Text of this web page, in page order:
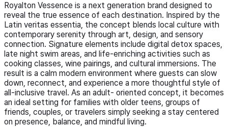
Royalton Vessence is a next generation brand designed to
reveal the true essence of each destination. Inspired by the
Latin veritas essentia, the concept blends local culture with
contemporary serenity through art, design, and sensory
connection. Signature elements include digital detox spaces,
late night swim areas, and life-enriching activities such as
cooking classes, wine pairings, and cultural immersions. The
result is a calm modern environment where guests can slow
down, reconnect, and experience a more thoughtful style of
all-inclusive travel. As an adult- oriented concept, it becomes
an ideal setting for families with older teens, groups of
friends, couples, or travelers simply seeking a stay centered
on presence, balance, and mindful living.